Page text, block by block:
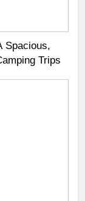
Spacious,
Trips